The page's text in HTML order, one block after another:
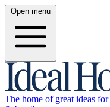
Open menu
The home of great ideas